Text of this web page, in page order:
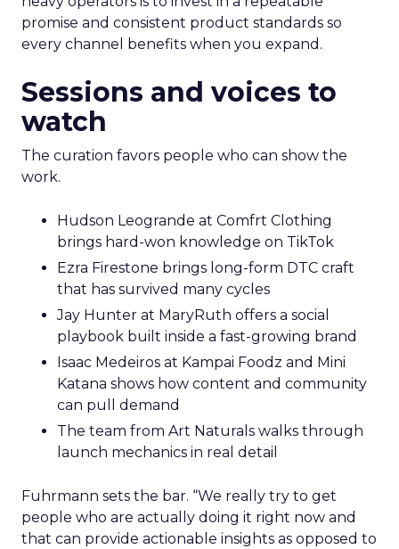
promise and consistent product standards so
every channel benefits when you expand.
Sessions and voices to
watch
The curation favors people who can show the
work.
Hudson Leogrande at Comfrt Clothing
brings hard-won knowledge on TikTok
Ezra Firestone brings long-form DTC craft
that has survived many cycles
Jay Hunter at MaryRuth offers a social
playbook built inside a fast-growing brand
Isaac Medeiros at Kampai Foodz and Mini
Katana shows how content and community
can pull demand
The team from Art Naturals walks through
launch mechanics in real detail
Fuhrmann sets the bar. “We really try to get
people who are actually doing it right now and
that can provide actionable insights as opposed to